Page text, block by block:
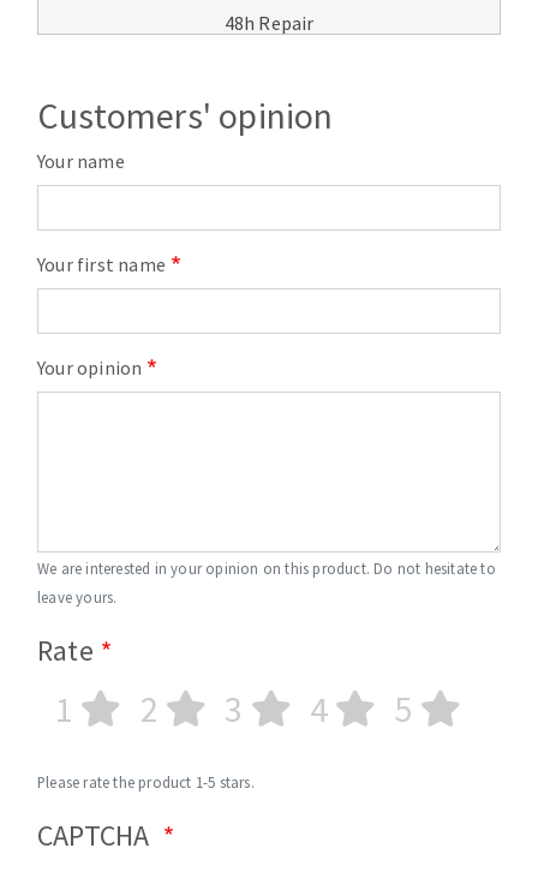
48h Repair
Customers' opinion
Your name
Your first name
Your opinion
We are interested in your opinion on this product. Do not hesitate to
leave yours.
Rate
1 2 3 4 5
Please rate the product 1-5 stars.
CAPTCHA